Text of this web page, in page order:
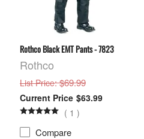
Rothco Black EMT Pants - 7823
Rothco
List Price: $69.99
$63.99
( 1 )
Compare